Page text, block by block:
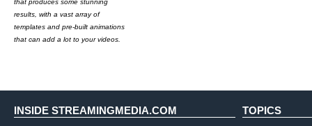
that produces some stunning
results, with a vast array of
templates and pre-built animations
that can add a lot to your videos.
INSIDE STREAMINGMEDIA.COM TOPICS